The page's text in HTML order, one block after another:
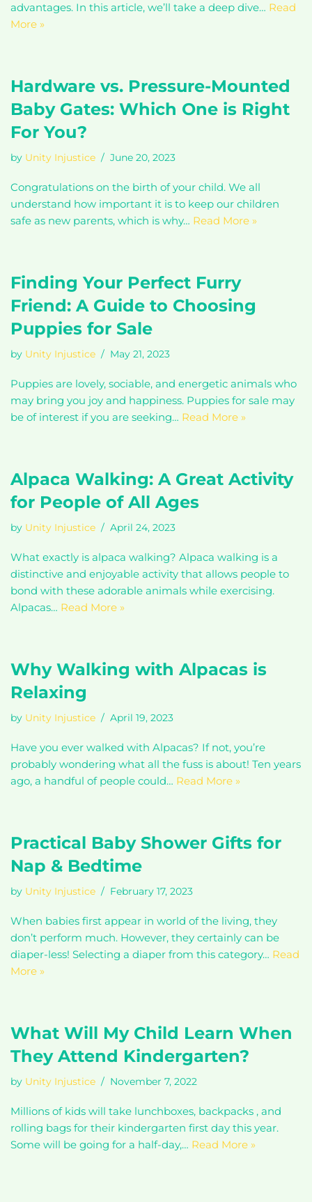
advantages. In this article, we’ll take a deep dive… Read
More »
Hardware vs. Pressure-Mounted
Baby Gates: Which One is Right
For You?
by Unity Injustice June 20, 2023
Congratulations on the birth of your child. We all
understand how important it is to keep our children
safe as new parents, which is why… Read More »
Finding Your Perfect Furry
Friend: A Guide to Choosing
Puppies for Sale
by Unity Injustice May 21, 2023
Puppies are lovely, sociable, and energetic animals who
may bring you joy and happiness. Puppies for sale may
be of interest if you are seeking… Read More »
Alpaca Walking: A Great Activity
for People of All Ages
by Unity Injustice April 24, 2023
What exactly is alpaca walking? Alpaca walking is a
distinctive and enjoyable activity that allows people to
bond with these adorable animals while exercising.
Alpacas… Read More »
Why Walking with Alpacas is
Relaxing
by Unity Injustice April 19, 2023
Have you ever walked with Alpacas? If not, you’re
probably wondering what all the fuss is about! Ten years
ago, a handful of people could… Read More »
Practical Baby Shower Gifts for
Nap & Bedtime
by Unity Injustice February 17, 2023
When babies first appear in world of the living, they
don’t perform much. However, they certainly can be
diaper-less! Selecting a diaper from this category… Read
More »
What Will My Child Learn When
They Attend Kindergarten?
by Unity Injustice November 7, 2022
Millions of kids will take lunchboxes, backpacks , and
rolling bags for their kindergarten first day this year.
Some will be going for a half-day,… Read More »